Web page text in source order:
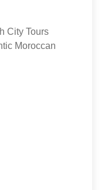
City Tours
Moroccan